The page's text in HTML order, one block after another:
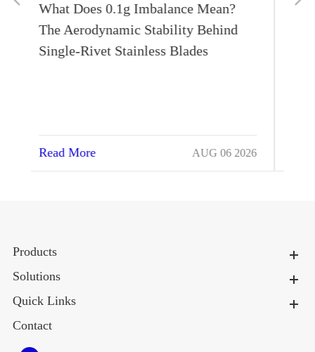
Smart Labor Economics: Harnessing
IoT App Systems to Mitigate Bovine
Heat Stress Autonomously
Read More JUL 17 2026
Products
Solutions
Quick Links
Contact